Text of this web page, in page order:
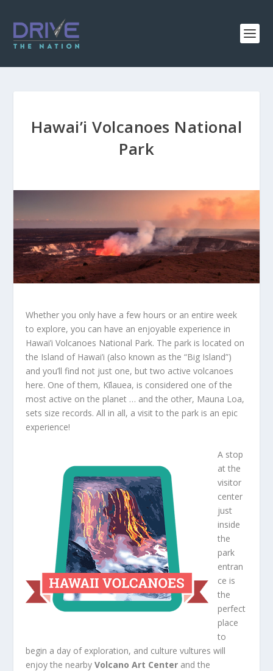
Hawai’i Volcanoes National
Park
Whether you only have a few hours or an entire week
to explore, you can have an enjoyable experience in
Hawai’i Volcanoes National Park. The park is located on
the Island of Hawai’i (also known as the “Big Island”)
and you’ll find not just one, but two active volcanoes
here. One of them, Kīlauea, is considered one of the
most active on the planet … and the other, Mauna Loa,
sets size records. All in all, a visit to the park is an epic
experience!
A stop
at the
visitor
center
just
inside
the
park
entran
ce is
the
perfect
place
to
begin a day of exploration, and culture vultures will
enjoy the nearbyVolcano Art Center and the